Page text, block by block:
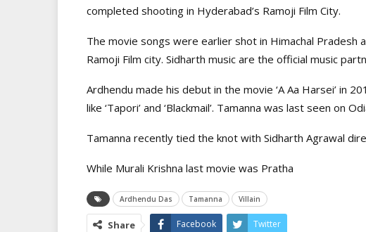
completed shooting in Hyderabad’s Ramoji Film City.
The movie songs were earlier shot in Himachal
Ramoji Film city. Sidharth music are the official music
Ardhendu made his debut in the movie ‘A Aa Harsei’ in
like ‘Tapori’ and ‘Blackmail’. Tamanna was last seen on
Tamanna recently tied the knot with Sidharth Agrawal
While Murali Krishna last movie was Pratha
Ardhendu Das Tamanna Villain
Share Facebook Twitter